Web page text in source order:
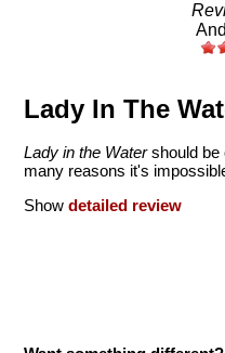
Lady In The
Lady in the Watershould be
many reasons it's
Showdetailed review